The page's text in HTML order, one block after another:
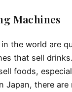
Machines
the world are
that sell
foods,
Japan, there are